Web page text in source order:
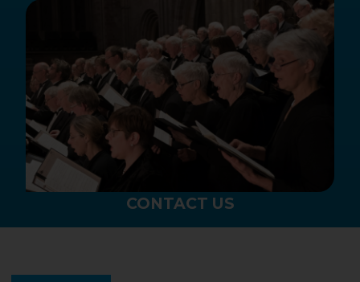
CONTACT US